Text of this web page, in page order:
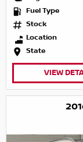
Fuel Type
Stock
Location
State
VIEW